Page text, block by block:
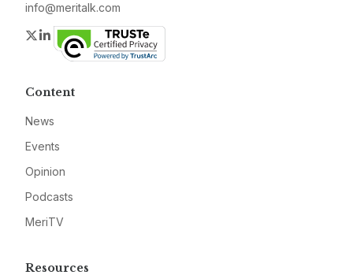
info@meritalk.com
Twitter
LinkedIn
Content
News
Events
Opinion
Podcasts
MeriTV
Resources